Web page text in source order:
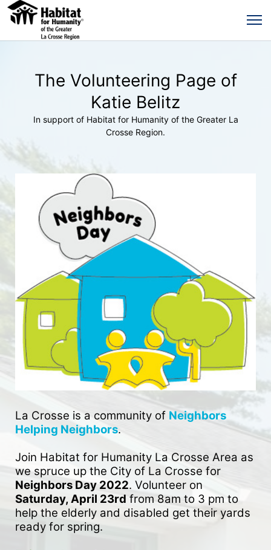
The Volunteering Page of
Katie Belitz
In support of Habitat for Humanity of the Greater La
Crosse Region.
La Crosse is a community of Neighbors
Helping Neighbors.
Join Habitat for Humanity La Crosse Area as
Neighbors Day 2022
Saturday, April 23rd from 8am to 3 pm to
help the elderly and disabled get their yards
ready for spring.